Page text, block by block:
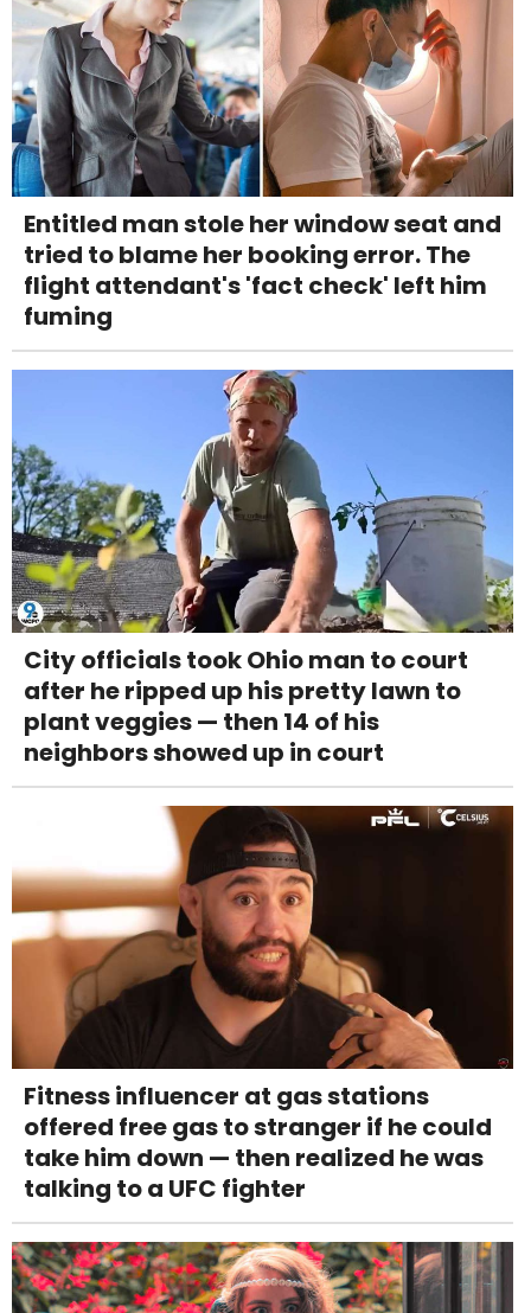
Entitled man stole her window seat and
tried to blame her booking error. The
flight attendant's 'fact check' left him
fuming
City officials took Ohio man to court
after he ripped up his pretty lawn to
plant veggies — then 14 of his
neighbors showed up in court
Fitness influencer at gas stations
offered free gas to stranger if he could
take him down — then realized he was
talking to a UFC fighter